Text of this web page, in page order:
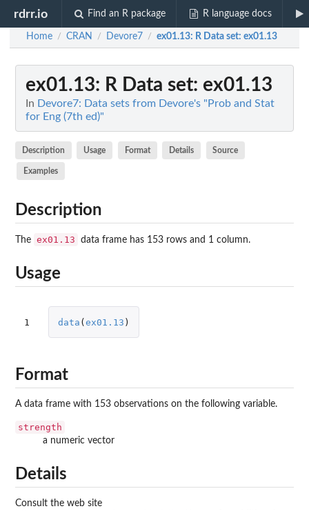
rdrr.io Find an R package R language docs
Home / CRAN / Devore7 / ex01.13: R Data set: ex01.13
ex01.13: R Data set: ex01.13
In Devore7: Data sets from Devore's "Prob and Stat
for Eng (7th ed)"
Description Usage Format Details Source
Examples
Description
The ex01.13 data frame has 153 rows and 1 column.
Usage
1 data (ex01.13 )
Format
A data frame with 153 observations on the following variable.
strength
a numeric vector
Details
Consult the web site